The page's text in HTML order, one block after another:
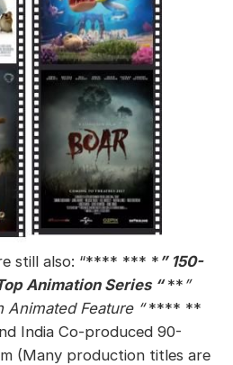
still also: “**** *** * ” 150-
Animation Series “** ”
Feature “**** **
India Co-produced 90-
(Many production titles are